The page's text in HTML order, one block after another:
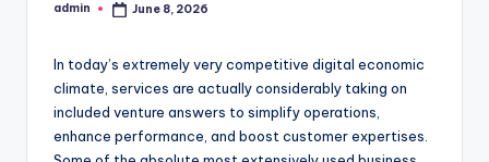
Posted
admin June 8, 2026
In today’s extremely very competitive digital economic
climate, services are actually considerably taking on
included venture answers to simplify operations,
enhance performance, and boost customer expertises.